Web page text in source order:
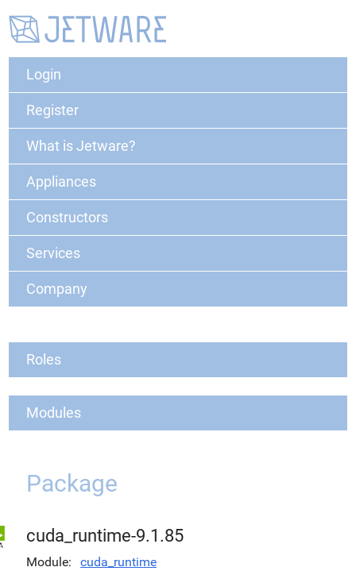
Login
Register
What is Jetware?
Appliances
Constructors
Services
Company
Roles
Modules
Package
cuda_runtime-9.1.85
Module
cuda_runtime